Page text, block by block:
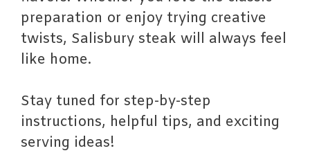
preparation or enjoy trying creative
twists, Salisbury steak will always feel
like home.
Stay tuned for step-by-step
instructions, helpful tips, and exciting
serving ideas!